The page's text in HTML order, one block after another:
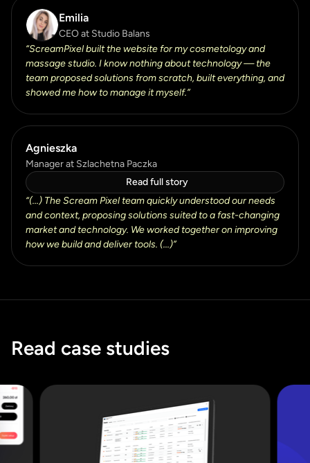
Emilia
CEO at Studio Balans
“ScreamPixel built the website for my cosmetology and
massage studio. I know nothing about technology — the
team proposed solutions from scratch, built everything, and
showed me how to manage it myself.”
Agnieszka
Manager at Szlachetna Paczka
Read full story
“(...) The Scream Pixel team quickly understood our needs
and context, proposing solutions suited to a fast-changing
market and technology. We worked together on improving
how we build and deliver tools. (...)”
Read case studies